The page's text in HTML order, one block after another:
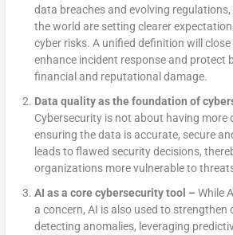
data breaches and evolving
the world are setting clearer
cyber risks. A unified definition will
enhance incident response and protect
financial and reputational damage.
Data quality as the foundation of
Cybersecurity is not about having
ensuring the data is accurate, secure
leads to flawed security decisions,
organizations more vulnerable to
AI as a core cybersecurity tool – While
a concern, AI is also used to strengthen
detecting anomalies, leveraging